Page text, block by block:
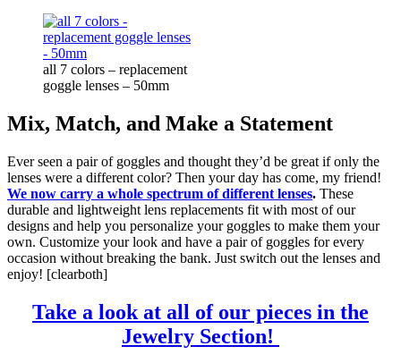
all 7 colors – replacement
goggle lenses – 50mm
Mix, Match, and Make a Statement
Ever seen a pair of goggles and thought they’d be great if only the
lenses were a different color? Then your day has come, my friend!
We now carry a whole spectrum of different lenses. These
durable and lightweight lens replacements fit with most of our
designs and help you personalize your goggles to make them your
own. Customize your look and have a pair of goggles for every
occasion without breaking the bank. Just switch out the lenses and
enjoy! [clearboth]
Take a look at all of our pieces in the
Jewelry Section!